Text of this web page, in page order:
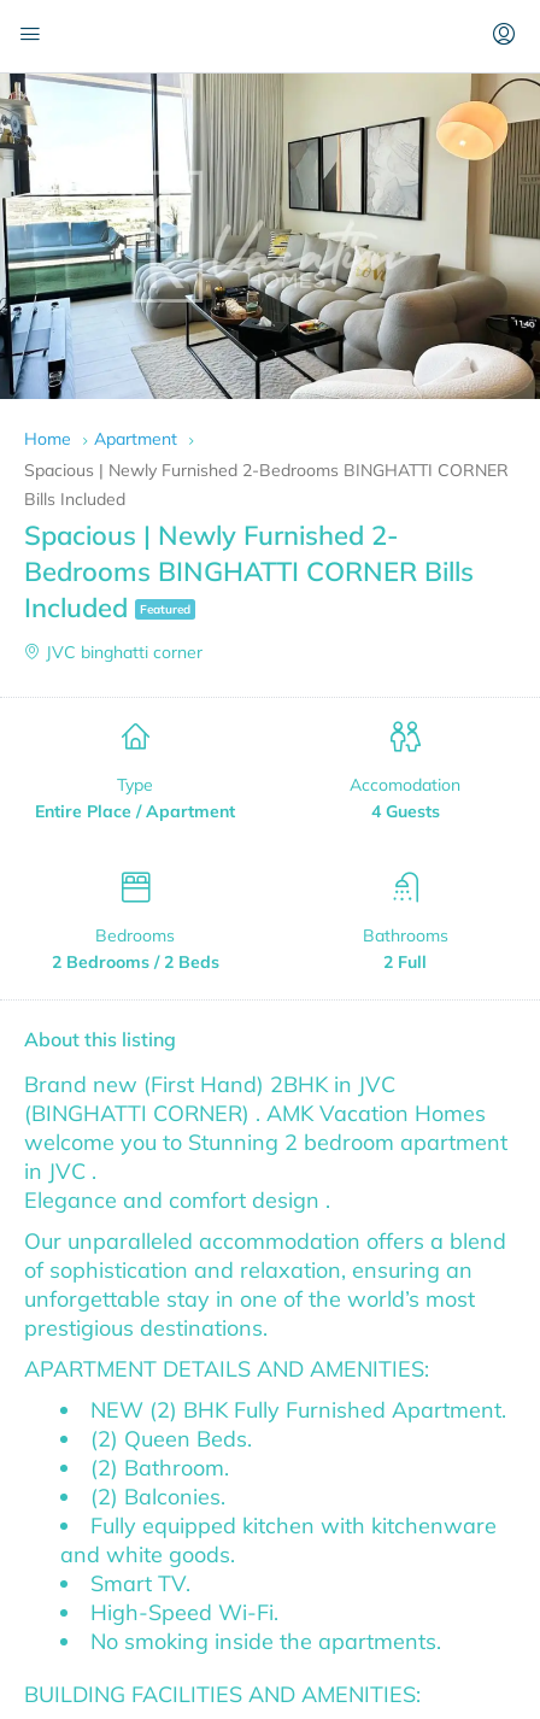
Home
Apartment
Spacious | Newly Furnished 2-Bedrooms BINGHATTI CORNER
Bills Included
Spacious | Newly Furnished 2-
Bedrooms BINGHATTI CORNER Bills
Included
Featured
JVC binghatti corner
Type
Entire Place / Apartment
Accomodation
4 Guests
Bedrooms
2 Bedrooms / 2 Beds
Bathrooms
2 Full
About this listing
Brand new (First Hand) 2BHK in JVC
(BINGHATTI CORNER) . AMK Vacation Homes
welcome you to Stunning 2 bedroom apartment
in JVC .
Elegance and comfort design .
Our unparalleled accommodation offers a blend
of sophistication and relaxation, ensuring an
unforgettable stay in one of the world’s most
prestigious destinations.
APARTMENT DETAILS AND AMENITIES:
NEW (2) BHK Fully Furnished Apartment.
(2) Queen Beds.
(2) Bathroom.
(2) Balconies.
Fully equipped kitchen with kitchenware
and white goods.
Smart TV.
High-Speed Wi-Fi.
No smoking inside the apartments.
BUILDING FACILITIES AND AMENITIES: